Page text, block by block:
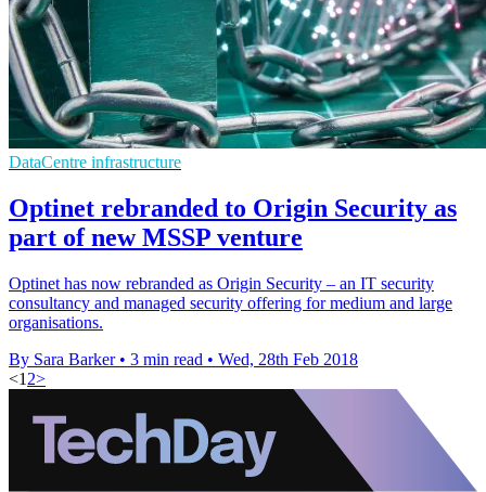
DataCentre infrastructure
Optinet rebranded to Origin Security as
part of new MSSP venture
Optinet has now rebranded as Origin Security – an IT security
consultancy and managed security offering for medium and large
organisations.
By Sara Barker • 3 min read • Wed, 28th Feb 2018
<1 2>